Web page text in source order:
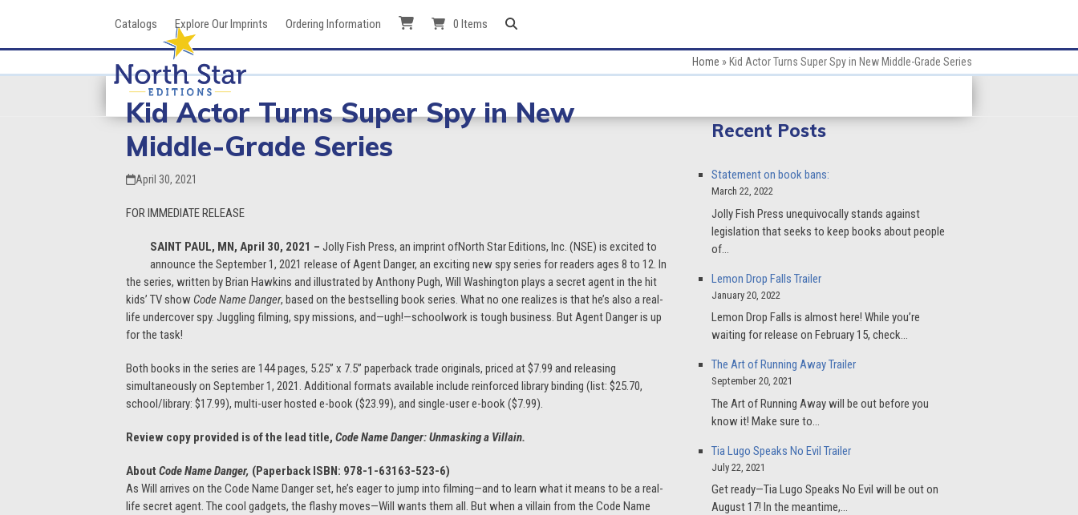
Catalogs Explore Our Imprints Ordering Information 0 Items
Home » Kid Actor Turns Super Spy in New Middle-Grade Series
Kid Actor Turns Super Spy in New
Middle-Grade Series
April 30, 2021
FOR IMMEDIATE RELEASE
SAINT PAUL, MN, April 30, 2021 – Jolly Fish Press, an imprint ofNorth Star Editions, Inc. (NSE) is excited to
announce the September 1, 2021 release of Agent Danger, an exciting new spy series for readers ages 8 to 12. In
the series, written by Brian Hawkins and illustrated by Anthony Pugh, Will Washington plays a secret agent in the hit
kids’ TV show Code Name Danger, based on the bestselling book series. What no one realizes is that he’s also a real-
life undercover spy. Juggling filming, spy missions, and—ugh!—schoolwork is tough business. But Agent Danger is up
for the task!
Both books in the series are 144 pages, 5.25” x 7.5” paperback trade originals, priced at $7.99 and releasing
simultaneously on September 1, 2021. Additional formats available include reinforced library binding (list: $25.70,
school/library: $17.99), multi-user hosted e-book ($23.99), and single-user e-book ($7.99).
Review copy provided is of the lead title, Code Name Danger: Unmasking a Villain.
About Code Name Danger, (Paperback ISBN: 978-1-63163-523-6)
As Will arrives on the Code Name Danger set, he’s eager to jump into filming—and to learn what it means to be a real-
life secret agent. The cool gadgets, the flashy moves—Will wants them all. But when a villain from the Code Name
Recent Posts
Statement on book bans:
March 22, 2022
Jolly Fish Press unequivocally stands against
legislation that seeks to keep books about people
of…
Lemon Drop Falls Trailer
January 20, 2022
Lemon Drop Falls is almost here! While you’re
waiting for release on February 15, check…
The Art of Running Away Trailer
September 20, 2021
The Art of Running Away will be out before you
know it! Make sure to…
Tia Lugo Speaks No Evil Trailer
July 22, 2021
Get ready—Tia Lugo Speaks No Evil will be out on
August 17! In the meantime,…